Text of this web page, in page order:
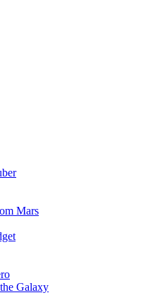
Mars
Galaxy